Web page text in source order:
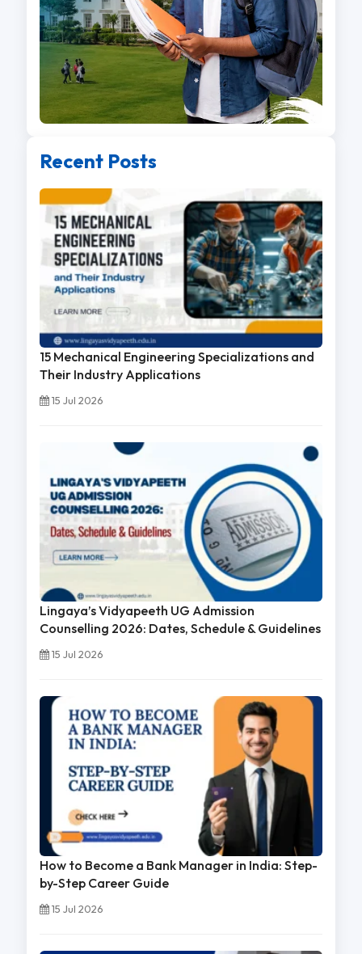
Recent Posts
15 Mechanical Engineering Specializations and
Their Industry Applications
15 Jul 2026
Lingaya’s Vidyapeeth UG Admission
Counselling 2026: Dates, Schedule & Guidelines
15 Jul 2026
How to Become a Bank Manager in India: Step-
by-Step Career Guide
15 Jul 2026